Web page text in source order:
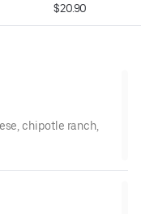
$20.90
chipotle ranch,